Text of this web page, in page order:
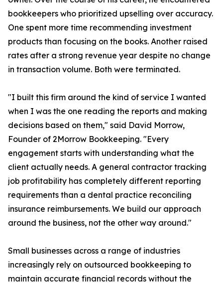
bookkeepers who prioritized upselling over accuracy.
One spent more time recommending investment
products than focusing on the books. Another raised
rates after a strong revenue year despite no change
in transaction volume. Both were terminated.
"I built this firm around the kind of service I wanted
when I was the one reading the reports and making
decisions based on them," said David Morrow,
Founder of 2Morrow Bookkeeping. "Every
engagement starts with understanding what the
client actually needs. A general contractor tracking
job profitability has completely different reporting
requirements than a dental practice reconciling
insurance reimbursements. We build our approach
around the business, not the other way around."
Small businesses across a range of industries
increasingly rely on outsourced bookkeeping to
maintain accurate financial records without the